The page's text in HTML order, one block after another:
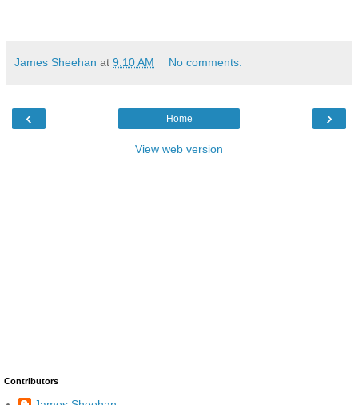
James Sheehan at 9:10 AM No comments:
‹ ›
Home
View web version
Contributors